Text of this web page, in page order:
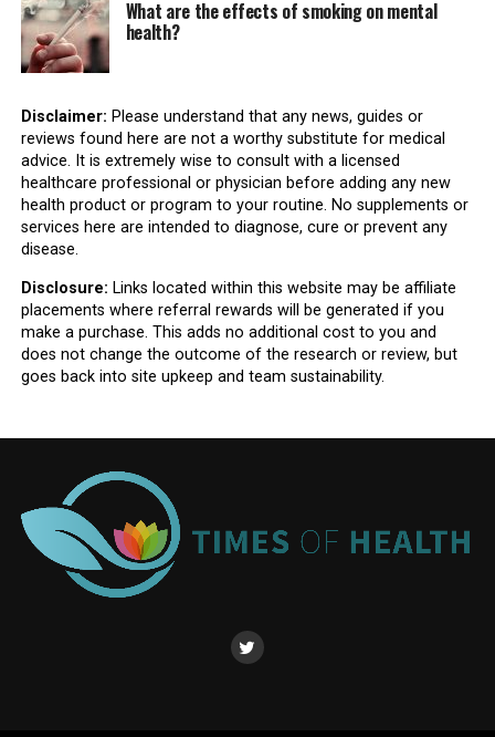
What are the effects of smoking on mental
health?
Disclaimer: Please understand that any news, guides or
reviews found here are not a worthy substitute for medical
advice. It is extremely wise to consult with a licensed
healthcare professional or physician before adding any new
health product or program to your routine. No supplements or
services here are intended to diagnose, cure or prevent any
disease.
Disclosure: Links located within this website may be affiliate
placements where referral rewards will be generated if you
make a purchase. This adds no additional cost to you and
does not change the outcome of the research or review, but
goes back into site upkeep and team sustainability.